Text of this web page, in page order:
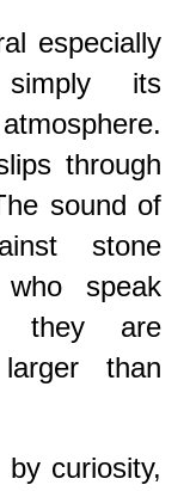
especially
its
through
sound of
stone
speak
they are
than
curiosity,